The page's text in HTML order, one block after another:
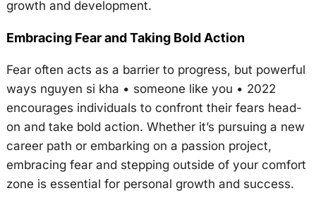
growth and development.
Embracing Fear and Taking Bold Action
Fear often acts as a barrier to progress, but powerful
ways nguyen si kha • someone like you • 2022
encourages individuals to confront their fears head-
on and take bold action. Whether it’s pursuing a new
career path or embarking on a passion project,
embracing fear and stepping outside of your comfort
zone is essential for personal growth and success.